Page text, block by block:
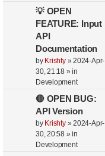
💡 OPEN
FEATURE: Input
API
Documentation
by Krishty»2024-Apr-
30, 21:18 » in
Development
🔴 OPEN BUG:
API Version
by Krishty»2024-Apr-
30, 20:58 » in
Development